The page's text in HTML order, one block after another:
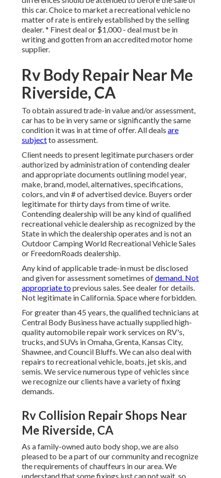
this car. Choice to market a recreational vehicle no
matter of rate is entirely established by the selling
dealer. * Finest deal or $1,000 - deal must be in
writing and gotten from an accredited motor home
supplier.
Rv Body Repair Near Me
Riverside, CA
To obtain assured trade-in value and/or assessment,
car has to be in very same or significantly the same
condition it was in at time of offer. All deals are
subjectto assessment.
Client needs to present legitimate purchasers order
authorized by administration of contending dealer
and appropriate documents outlining model year,
make, brand, model, alternatives, specifications,
colors, and vin # of advertised device. Buyers order
legitimate for thirty days from time of write.
Contending dealership will be any kind of qualified
recreational vehicle dealership as recognized by the
State in which the dealership operates and is not an
Outdoor Camping World Recreational Vehicle Sales
or FreedomRoads dealership.
Any kind of applicable trade-in must be disclosed
and given for assessment sometimes ofdemand. Not
appropriate toprevious sales. See dealer for details.
Not legitimate in California. Space where forbidden.
For greater than 45 years, the qualified technicians at
Central Body Business have actually supplied high-
quality automobile repair work services on RV's,
trucks, and SUVs in Omaha, Grenta, Kansas City,
Shawnee, and Council Bluffs. We can also deal with
repairs to recreational vehicle, boats, jet skis, and
semis. We service numerous type of vehicles since
we recognize our clients have a variety of fixing
demands.
Rv Collision Repair Shops Near
Me Riverside, CA
As a family-owned auto body shop, we are also
pleased to be a part of our community and recognize
the requirements of chauffeurs in our area. We
understand that some fixings just can not wait, so